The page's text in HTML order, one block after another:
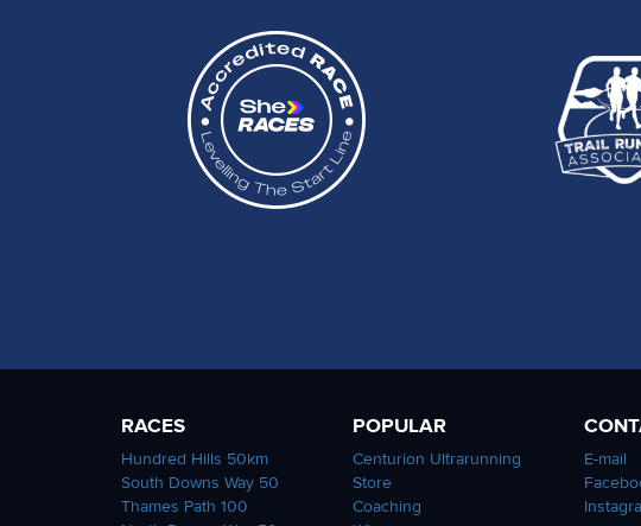
RACES
Hundred Hills 50km
South Downs Way 50
Thames Path 100
POPULAR
Centurion Ultrarunning
Store
Coaching
E-mail